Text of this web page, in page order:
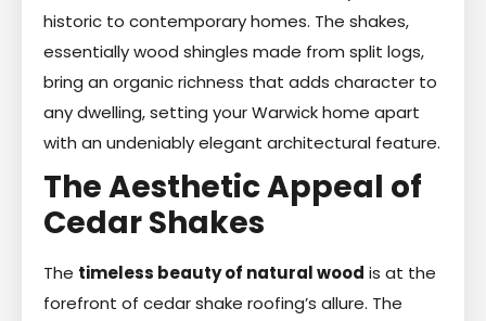
historic to contemporary homes. The shakes,
essentially wood shingles made from split logs,
bring an organic richness that adds character to
any dwelling, setting your Warwick home apart
with an undeniably elegant architectural feature.
The Aesthetic Appeal of
Cedar Shakes
The timeless beauty of natural wood is at the
forefront of cedar shake roofing’s allure. The